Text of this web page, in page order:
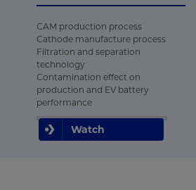
CAM production process
Cathode manufacture process
Filtration and separation
technology
Contamination effect on
production and EV battery
performance
Watch